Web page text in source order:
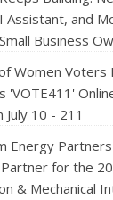
Assistant, and
Business
Women Voters
'VOTE411'
July 10 - 211
Energy
for the
& Mechanical